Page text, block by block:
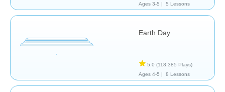
Ages 3-5 |
5 Lessons
Earth Day
5.0 (118,385 Plays)
Ages 4-5 |
8 Lessons